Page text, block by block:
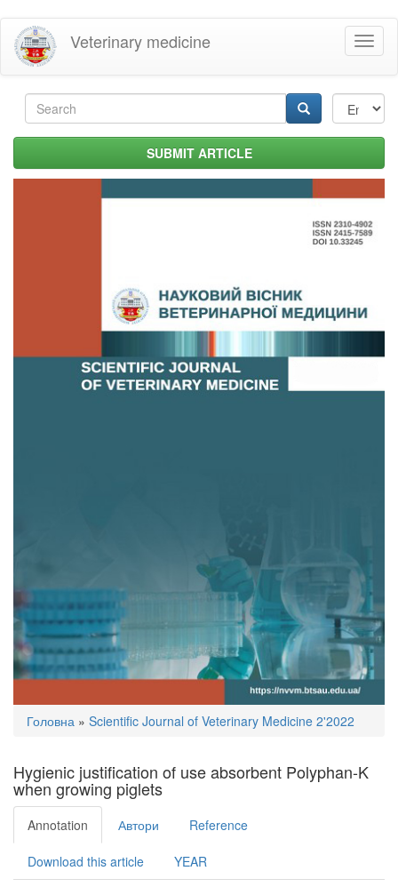
Skip
main
content
Veterinary medicine
Search
form SUBMIT ARTICLE
You
here
Головна » Scientific Journal of Veterinary Medicine 2'2022
Hygienic justification of use absorbent Polyphan-K
when growing piglets
Annotation Автори Reference
Download this article YEAR